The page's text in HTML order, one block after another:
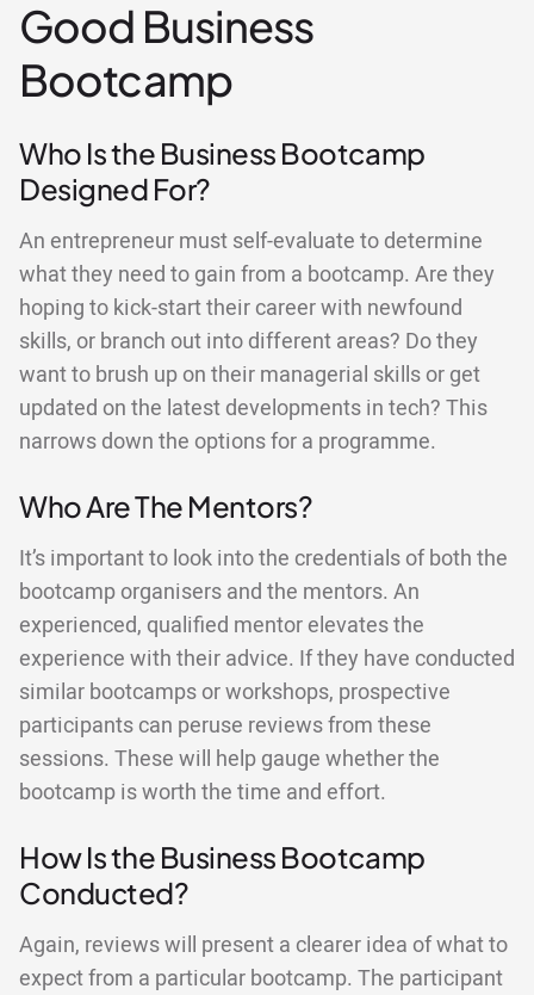
Good Business
Bootcamp
Who Is the Business Bootcamp
Designed For?
An entrepreneur must self-evaluate to determine
what they need to gain from a bootcamp. Are they
hoping to kick-start their career with newfound
skills, or branch out into different areas? Do they
want to brush up on their managerial skills or get
updated on the latest developments in tech? This
narrows down the options for a programme.
Who Are The Mentors?
It’s important to look into the credentials of both the
bootcamp organisers and the mentors. An
experienced, qualified mentor elevates the
experience with their advice. If they have conducted
similar bootcamps or workshops, prospective
participants can peruse reviews from these
sessions. These will help gauge whether the
bootcamp is worth the time and effort.
How Is the Business Bootcamp
Conducted?
Again, reviews will present a clearer idea of what to
expect from a particular bootcamp. The participant